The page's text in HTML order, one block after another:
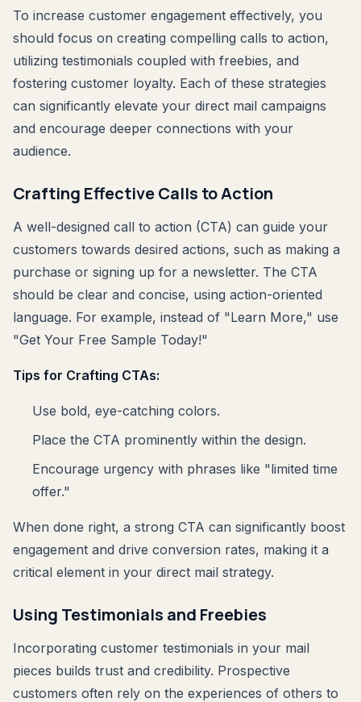
To increase customer engagement effectively, you
should focus on creating compelling calls to action,
utilizing testimonials coupled with freebies, and
fostering customer loyalty. Each of these strategies
can significantly elevate your direct mail campaigns
and encourage deeper connections with your
audience.
Crafting Effective Calls to Action
A well-designed call to action (CTA) can guide your
customers towards desired actions, such as making a
purchase or signing up for a newsletter. The CTA
should be clear and concise, using action-oriented
language. For example, instead of "Learn More," use
"Get Your Free Sample Today!"
Tips for Crafting CTAs:
Use bold, eye-catching colors.
Place the CTA prominently within the design.
Encourage urgency with phrases like "limited time
offer."
When done right, a strong CTA can significantly boost
engagement and drive conversion rates, making it a
critical element in your direct mail strategy.
Using Testimonials and Freebies
Incorporating customer testimonials in your mail
pieces builds trust and credibility. Prospective
customers often rely on the experiences of others to